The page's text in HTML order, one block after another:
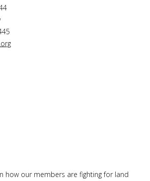
how our members are fighting for land